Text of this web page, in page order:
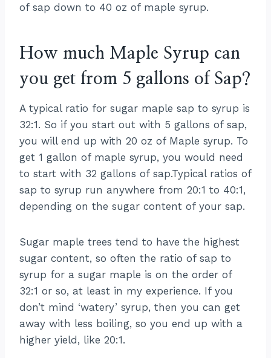
of sap down to 40 oz of maple syrup.
How much Maple Syrup can
you get from 5 gallons of Sap?
A typical ratio for sugar maple sap to syrup is
32:1. So if you start out with 5 gallons of sap,
you will end up with 20 oz of Maple syrup. To
get 1 gallon of maple syrup, you would need
to start with 32 gallons of sap.Typical ratios of
sap to syrup run anywhere from 20:1 to 40:1,
depending on the sugar content of your sap.
Sugar maple trees tend to have the highest
sugar content, so often the ratio of sap to
syrup for a sugar maple is on the order of
32:1 or so, at least in my experience. If you
don’t mind ‘watery’ syrup, then you can get
away with less boiling, so you end up with a
higher yield, like 20:1.